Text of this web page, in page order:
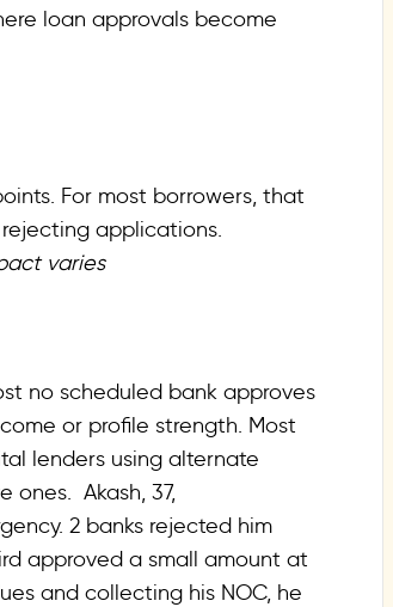
loan approvals become
For most borrowers, that
applications.
varies
no scheduled bank approves
or profile strength. Most
lenders using alternate
ones. Akash, 37,
2 banks rejected him
approved a small amount at
and collecting his NOC, he